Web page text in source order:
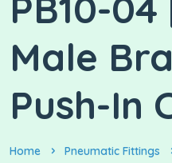
Male
Push-In
Home Pneumatic Fittings